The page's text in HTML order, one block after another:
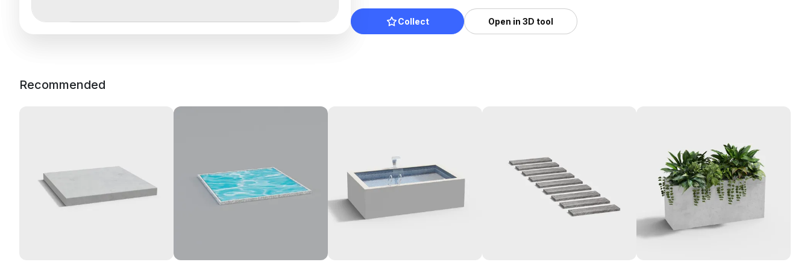
Updated:
2025/04/24
Collect
Open in 3D tool
Recommended